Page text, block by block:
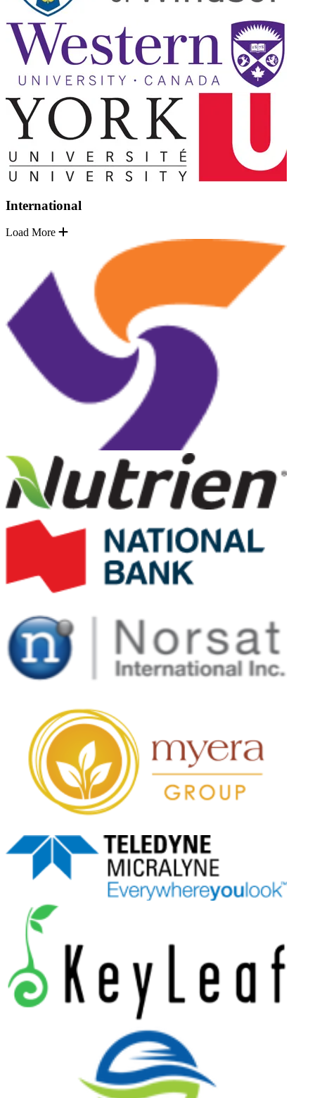
International
Load More